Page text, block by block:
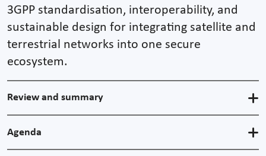
3GPP standardisation, interoperability, and
sustainable design for integrating satellite and
terrestrial networks into one secure
ecosystem.
Review and summary
Agenda